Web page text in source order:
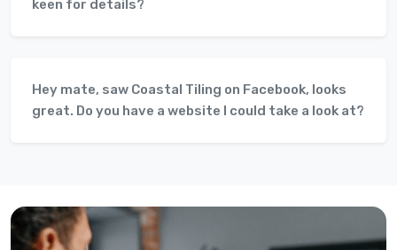
keen for details?
Hey mate, saw Coastal Tiling on Facebook, looks
great. Do you have a website I could take a look at?